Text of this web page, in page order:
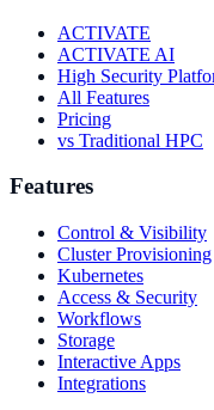
ACTIVATE
ACTIVATE AI
High Security
All Features
Pricing
vs Traditional HPC
Features
Control & Visibility
Cluster Provisioning
Kubernetes
Access & Security
Workflows
Storage
Interactive Apps
Integrations